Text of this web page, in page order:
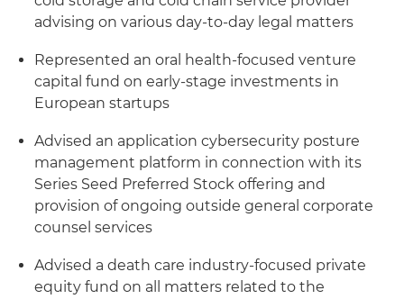
advising on various day-to-day legal matters
Represented an oral health-focused venture
capital fund on early-stage investments in
European startups
Advised an application cybersecurity posture
management platform in connection with its
Series Seed Preferred Stock offering and
provision of ongoing outside general corporate
counsel services
Advised a death care industry-focused private
equity fund on all matters related to the